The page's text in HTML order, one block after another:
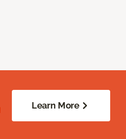
Learn More